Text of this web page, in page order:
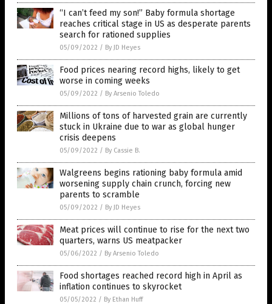
“I can’t feed my son!” Baby formula shortage
reaches critical stage in US as desperate parents
search for rationed supplies
05/09/2022 / By JD Heyes
Food prices nearing record highs, likely to get
worse in coming weeks
05/09/2022 / By Arsenio Toledo
Millions of tons of harvested grain are currently
stuck in Ukraine due to war as global hunger
crisis deepens
05/09/2022 / By Cassie B.
Walgreens begins rationing baby formula amid
worsening supply chain crunch, forcing new
parents to scramble
05/09/2022 / By JD Heyes
Meat prices will continue to rise for the next two
quarters, warns US meatpacker
05/06/2022 / By Arsenio Toledo
Food shortages reached record high in April as
inflation continues to skyrocket
05/05/2022 / By Ethan Huff